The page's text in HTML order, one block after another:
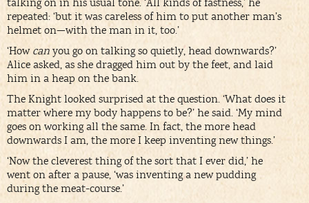
talking on in his usual tone. ‘All kinds of fastness,’ he
repeated: ‘but it was careless of him to put another man’s
helmet on—with the man in it, too.’
‘How can you go on talking so quietly, head downwards?’
Alice asked, as she dragged him out by the feet, and laid
him in a heap on the bank.
The Knight looked surprised at the question. ‘What does it
matter where my body happens to be?’ he said. ‘My mind
goes on working all the same. In fact, the more head
downwards I am, the more I keep inventing new things.’
‘Now the cleverest thing of the sort that I ever did,’ he
went on after a pause, ‘was inventing a new pudding
during the meat-course.’